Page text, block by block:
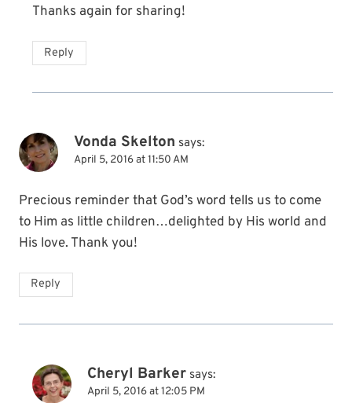
Thanks again for sharing!
Reply
Vonda Skelton says:
April 5, 2016 at 11:50 AM
Precious reminder that God’s word tells us to come
to Him as little children…delighted by His world and
His love. Thank you!
Reply
Cheryl Barker says:
April 5, 2016 at 12:05 PM